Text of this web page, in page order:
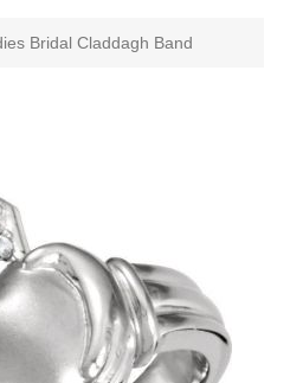
Bridal Claddagh Band